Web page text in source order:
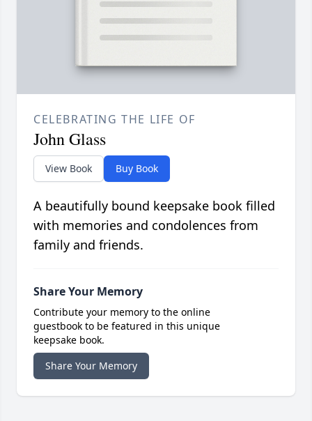
CELEBRATING THE LIFE OF
John Glass
View Book Buy Book
A beautifully bound keepsake book filled
with memories and condolences from
family and friends.
Share Your Memory
Contribute your memory to the online
guestbook to be featured in this unique
keepsake book.
Share Your Memory